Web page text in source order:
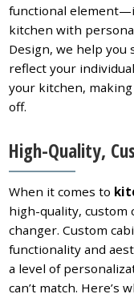
functional
kitchen with
Design, we help you
reflect your
your kitchen,
off.
High-Quality,
When it comes to
high-quality, custom
changer. Custom
functionality and
a level of
can’t match. Here’s